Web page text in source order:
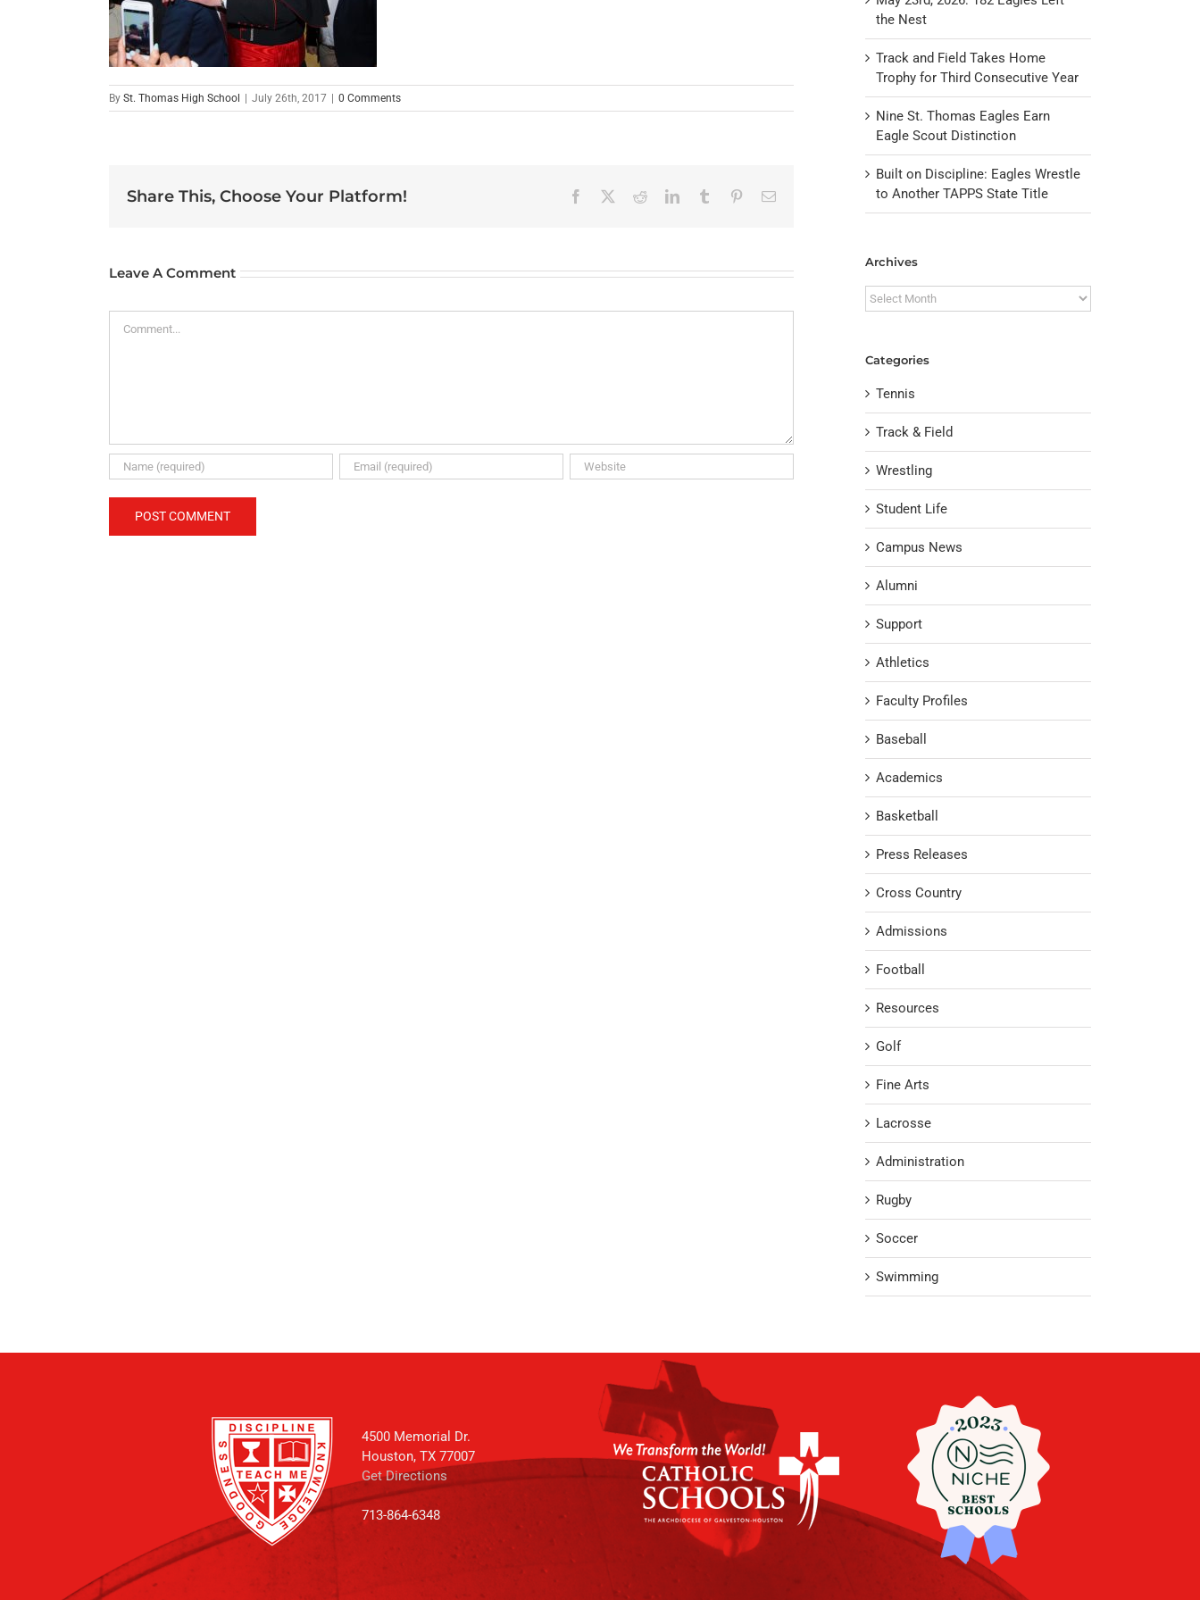
By St. Thomas High School July 26th, 2017 0 Comments
Share This, Choose Your Platform! Facebook RedditLinkedInTumblr PinterestEmail
Leave A Comment
the Nest
Track and Field Takes Home
Trophy for Third Consecutive Year
Nine St. Thomas Eagles Earn
Eagle Scout Distinction
Built on Discipline: Eagles Wrestle
to Another TAPPS State Title
Archives
Archives
Categories
Tennis
Track & Field
Wrestling
Student Life
Campus News
Alumni
Support
Athletics
Faculty Profiles
Baseball
Academics
Basketball
Press Releases
Cross Country
Admissions
Football
Resources
Golf
Fine Arts
Lacrosse
Administration
Rugby
Soccer
Swimming
4500 Memorial Dr.
Houston, TX 77007
Get Directions
713-864-6348